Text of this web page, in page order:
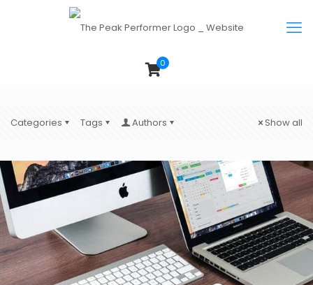
0
Categories Tags Authors Show all